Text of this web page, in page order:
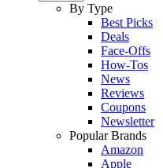
By Type
Best Picks
Deals
Face-Offs
How-Tos
News
Reviews
Coupons
Newsletter
Popular Brands
Amazon
Apple